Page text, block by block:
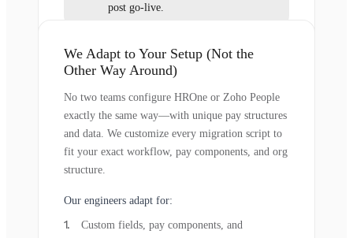
post go-live.
We Adapt to Your Setup (Not the
Other Way Around)
No two teams configure HROne or Zoho People
exactly the same way—with unique pay structures
and data. We customize every migration script to
fit your exact workflow, pay components, and org
structure.
Our engineers adapt for:
Custom fields, pay components, and